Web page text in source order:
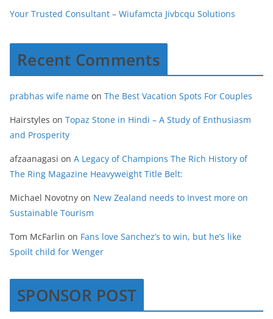
Your Trusted Consultant – Wiufamcta Jivbcqu Solutions
Recent Comments
prabhas wife name on The Best Vacation Spots For Couples
Hairstyles on Topaz Stone in Hindi – A Study of Enthusiasm
and Prosperity
afzaanagasi on A Legacy of Champions The Rich History of
The Ring Magazine Heavyweight Title Belt:
Michael Novotny on New Zealand needs to Invest more on
Sustainable Tourism
Tom McFarlin on Fans love Sanchez’s to win, but he’s like
Spoilt child for Wenger
SPONSOR POST